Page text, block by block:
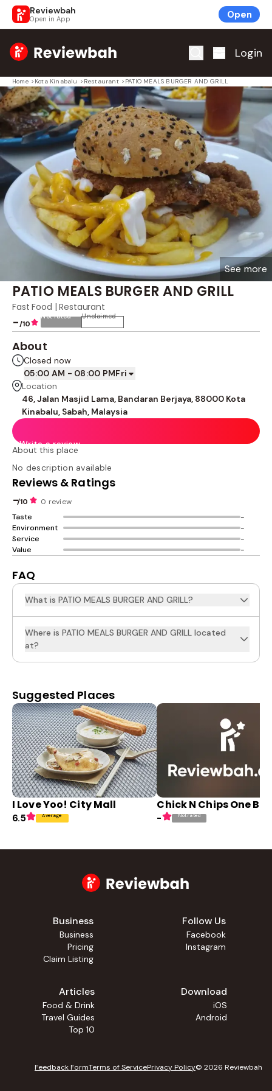
Reviewbah
Open in App Open
Home Login
Home > Kota Kinabalu > Restaurant > PATIO MEALS BURGER AND GRILL
PATIO MEALS BURGER AND GRILL
Fast Food | Restaurant
-/10
Not rated Unclaimed
See more
About
Closed now
05:00 AM - 08:00 PMFri
Location
46, Jalan Masjid Lama, Bandaran Berjaya, 88000 Kota
Kinabalu, Sabah, Malaysia
Write a review
About this place
No description available
Reviews & Ratings
-/10
0 review
Taste
-
Environment
-
Service
-
Value
-
FAQ
What is PATIO MEALS BURGER AND GRILL?
Where is PATIO MEALS BURGER AND GRILL located
at?
Suggested Places
I Love Yoo! City Mall
6.5 Average
Chick N Chips One
- Not rated
Business
Business
Pricing
Claim Listing
Follow Us
Facebook
Instagram
Articles
Food & Drink
Travel Guides
Top 10
Download
iOS
Android
Feedback FormTerms of ServicePrivacy Policy© 2026 Reviewbah